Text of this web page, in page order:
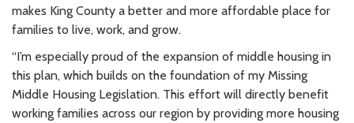
makes King County a better and more affordable place for
families to live, work, and grow.
“I’m especially proud of the expansion of middle housing in
this plan, which builds on the foundation of my Missing
Middle Housing Legislation. This effort will directly benefit
working families across our region by providing more housing